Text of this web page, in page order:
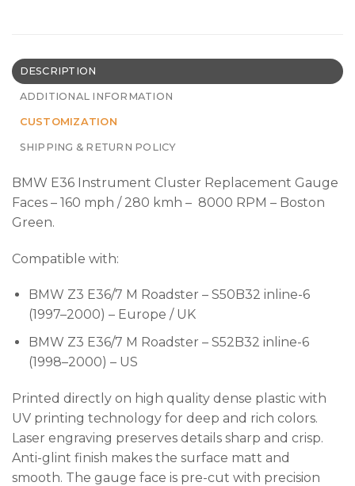
DESCRIPTION
ADDITIONAL INFORMATION
CUSTOMIZATION
SHIPPING & RETURN POLICY
BMW E36 Instrument Cluster Replacement Gauge
Faces – 160 mph / 280 kmh – 8000 RPM – Boston
Green.
Compatible with:
BMW Z3 E36/7 M Roadster – S50B32 inline-6
(1997–2000) – Europe / UK
BMW Z3 E36/7 M Roadster – S52B32 inline-6
(1998–2000) – US
Printed directly on high quality dense plastic with
UV printing technology for deep and rich colors.
Laser engraving preserves details sharp and crisp.
Anti-glint finish makes the surface matt and
smooth. The gauge face is pre-cut with precision